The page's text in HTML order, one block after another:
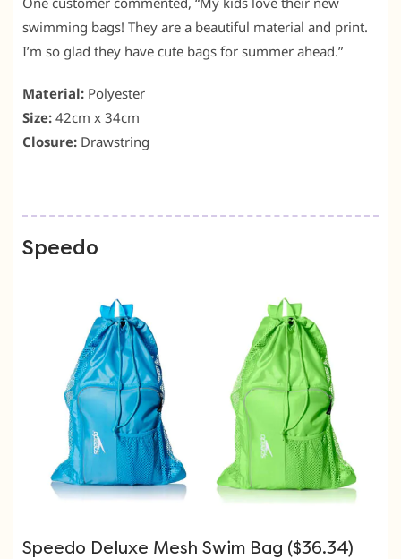
swimming bags! They are a beautiful material and print.
I’m so glad they have cute bags for summer ahead.”
Material: Polyester
Size: 42cm x 34cm
Closure: Drawstring
Speedo
Speedo Deluxe Mesh Swim Bag ($36.34)